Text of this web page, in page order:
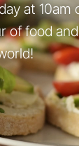
at 10am
of food